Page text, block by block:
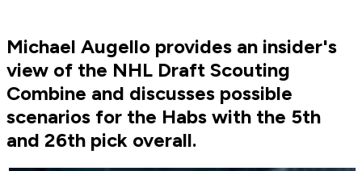
Michael Augello provides an insider's
view of the NHL Draft Scouting
Combine and discusses possible
scenarios for the Habs with the 5th
and 26th pick overall.